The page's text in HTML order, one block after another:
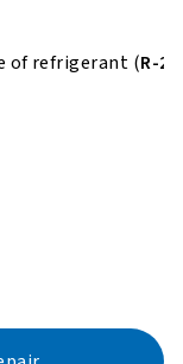
of refrigerant (R-22